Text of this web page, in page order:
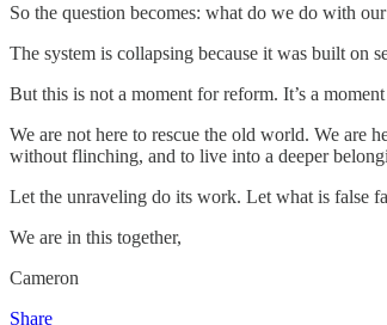
So the question becomes: what do we do with
The system is collapsing because it was built on
But this is not a moment for reform. It’s a
We are not here to rescue the old world. We are
without flinching, and to live into a deeper
Let the unraveling do its work. Let what is false
We are in this together,
Cameron
Share